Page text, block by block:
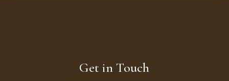
Get in Touch